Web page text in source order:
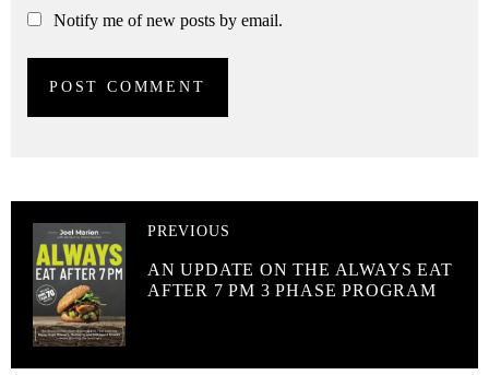
Notify me of new posts by email.
PREVIOUS
AN UPDATE ON THE ALWAYS EAT
AFTER 7 PM 3 PHASE PROGRAM